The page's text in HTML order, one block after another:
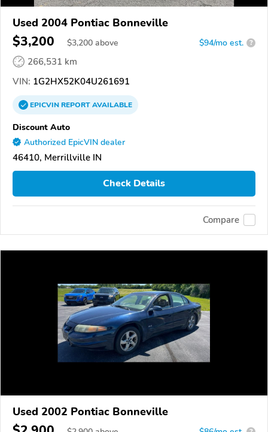
Used 2004 Pontiac Bonneville
$3,200 $3,200 above $94/mo est. ?
266,531 km
VIN: 1G2HX52K04U261691
EPICVINREPORTAVAILABLE
Discount Auto
Authorized EpicVIN dealer
46410, Merrillville IN
Check Details
Compare
Used 2002 Pontiac Bonneville